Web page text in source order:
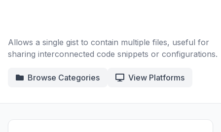
Allows a single gist to contain multiple files, useful for
sharing interconnected code snippets or configurations.
Browse Categories View Platforms